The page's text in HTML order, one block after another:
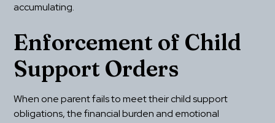
accumulating.
Enforcement of Child
Support Orders
When one parent fails to meet their child support
obligations, the financial burden and emotional